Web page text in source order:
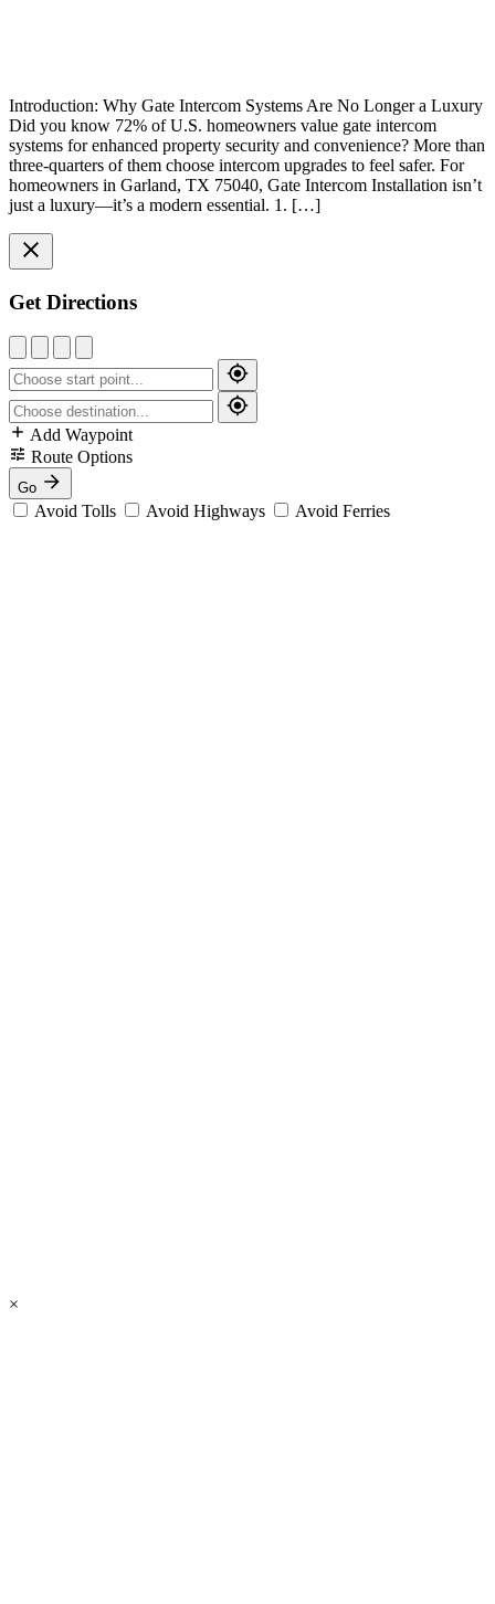
Introduction: Why Gate Intercom Systems Are No Longer a Luxury
Did you know 72% of U.S. homeowners value gate intercom
systems for enhanced property security and convenience? More than
three-quarters of them choose intercom upgrades to feel safer. For
homeowners in Garland, TX 75040, Gate Intercom Installation isn’t
just a luxury—it’s a modern essential. 1. […]
Get Directions
Add Waypoint
Route Options
Go
Avoid Tolls Avoid Highways Avoid Ferries
×